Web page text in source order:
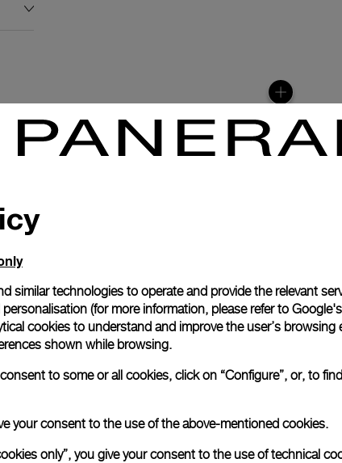
with the moon
MP automatic
the different
the Earth and
first and last
approximately
similar technologies to operate and provide the relevant
(for more information, please refer to
cookies to understand and improve the user’s browsing
shown while browsing.
to some or all cookies, click on “Configure”, or, to
your consent to the use of the above-mentioned cookies.
only”, you give your consent to the use of technical